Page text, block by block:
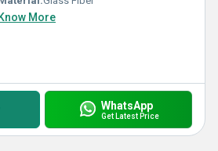
Know More
WhatsApp
Get Latest Price